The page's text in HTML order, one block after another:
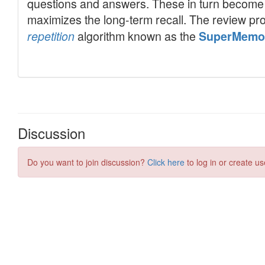
Discussion
Do you want to join discussion? Click here to log in or create